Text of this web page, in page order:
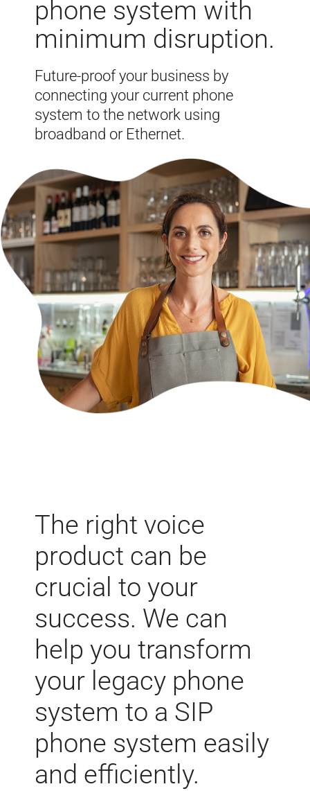
phone system with
minimum disruption.
Future-proof your business by
connecting your current phone
system to the network using
broadband or Ethernet.
The right voice
product can be
crucial to your
success. We can
help you transform
your legacy phone
system to a SIP
phone system easily
and efficiently.